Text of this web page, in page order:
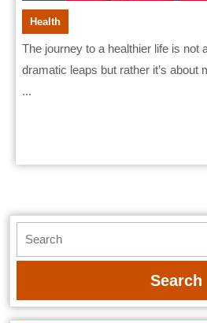
Health
The journey to a healthier life is not about taking big,
dramatic leaps but rather it’s about
...
for: